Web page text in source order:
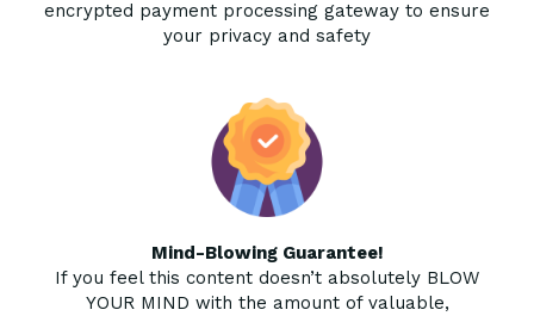
encrypted payment processing gateway to ensure
your privacy and safety
Mind-Blowing Guarantee!
If you feel this content doesn’t absolutely BLOW
YOUR MIND with the amount of valuable,